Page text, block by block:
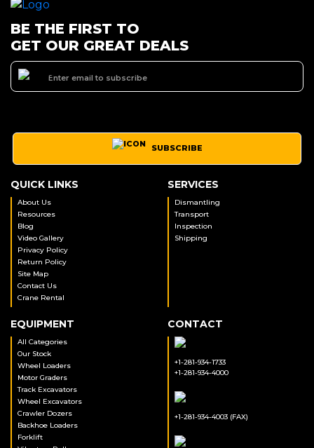
BE THE FIRST TO
GET OUR GREAT DEALS
SUBSCRIBE
QUICK LINKS
About Us
Resources
Blog
Video Gallery
Privacy Policy
Return Policy
Site Map
Contact Us
Crane Rental
SERVICES
Dismantling
Transport
Inspection
Shipping
EQUIPMENT
All Categories
Our Stock
Wheel Loaders
Motor Graders
Track Excavators
Wheel Excavators
Crawler Dozers
Backhoe Loaders
Forklift
CONTACT
+1-281-934-1733
+1-281-934-4000
+1-281-934-4003 (FAX)